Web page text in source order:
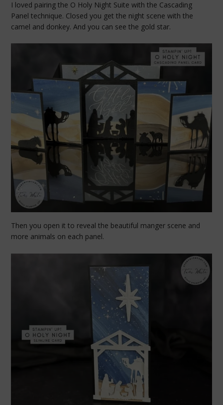
I loved pairing the O Holy Night Suite with the Cascading
Panel technique. Closed you get the night scene with the
camel and donkey. And you can see the gold star.
Then you open it to reveal the beautiful manger scene and
more animals on each panel.